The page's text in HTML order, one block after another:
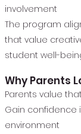
involvement
The program
that value
student well-
Why Parents
Parents value
Gain confidence
environment